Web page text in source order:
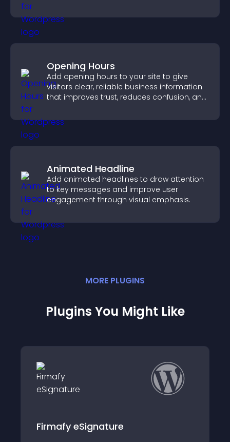
Opening Hours
Add opening hours to your site to give
visitors clear, reliable business information
that improves trust, reduces confusion, and
Animated Headline
Add animated headlines to draw attention
to key messages and improve user
engagement through visual emphasis.
MORE PLUGINS
Plugins You Might Like
WooCommerce Products to
FactuSOL